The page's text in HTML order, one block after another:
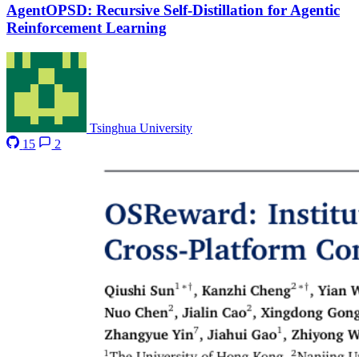
AgentOPSD: Recursive Self-Distillation for Agentic
Reinforcement Learning
Tsinghua University
15
2